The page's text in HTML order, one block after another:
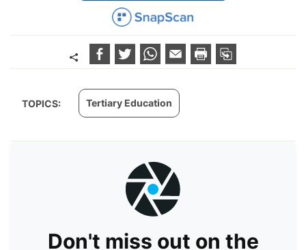
TOPICS: Tertiary Education
Don't miss out on the